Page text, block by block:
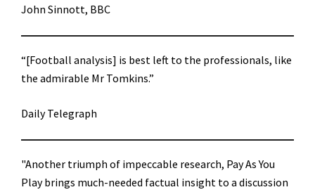
John Sinnott, BBC
“[Football analysis] is best left to the professionals, like
the admirable Mr Tomkins.”
Daily Telegraph
"Another triumph of impeccable research, Pay As You
Play brings much-needed factual insight to a discussion